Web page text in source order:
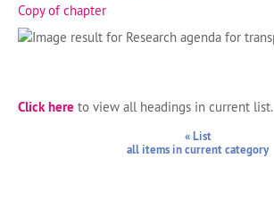
Copy of chapter
Click here to view all headings in current list.
« List
all items in current category